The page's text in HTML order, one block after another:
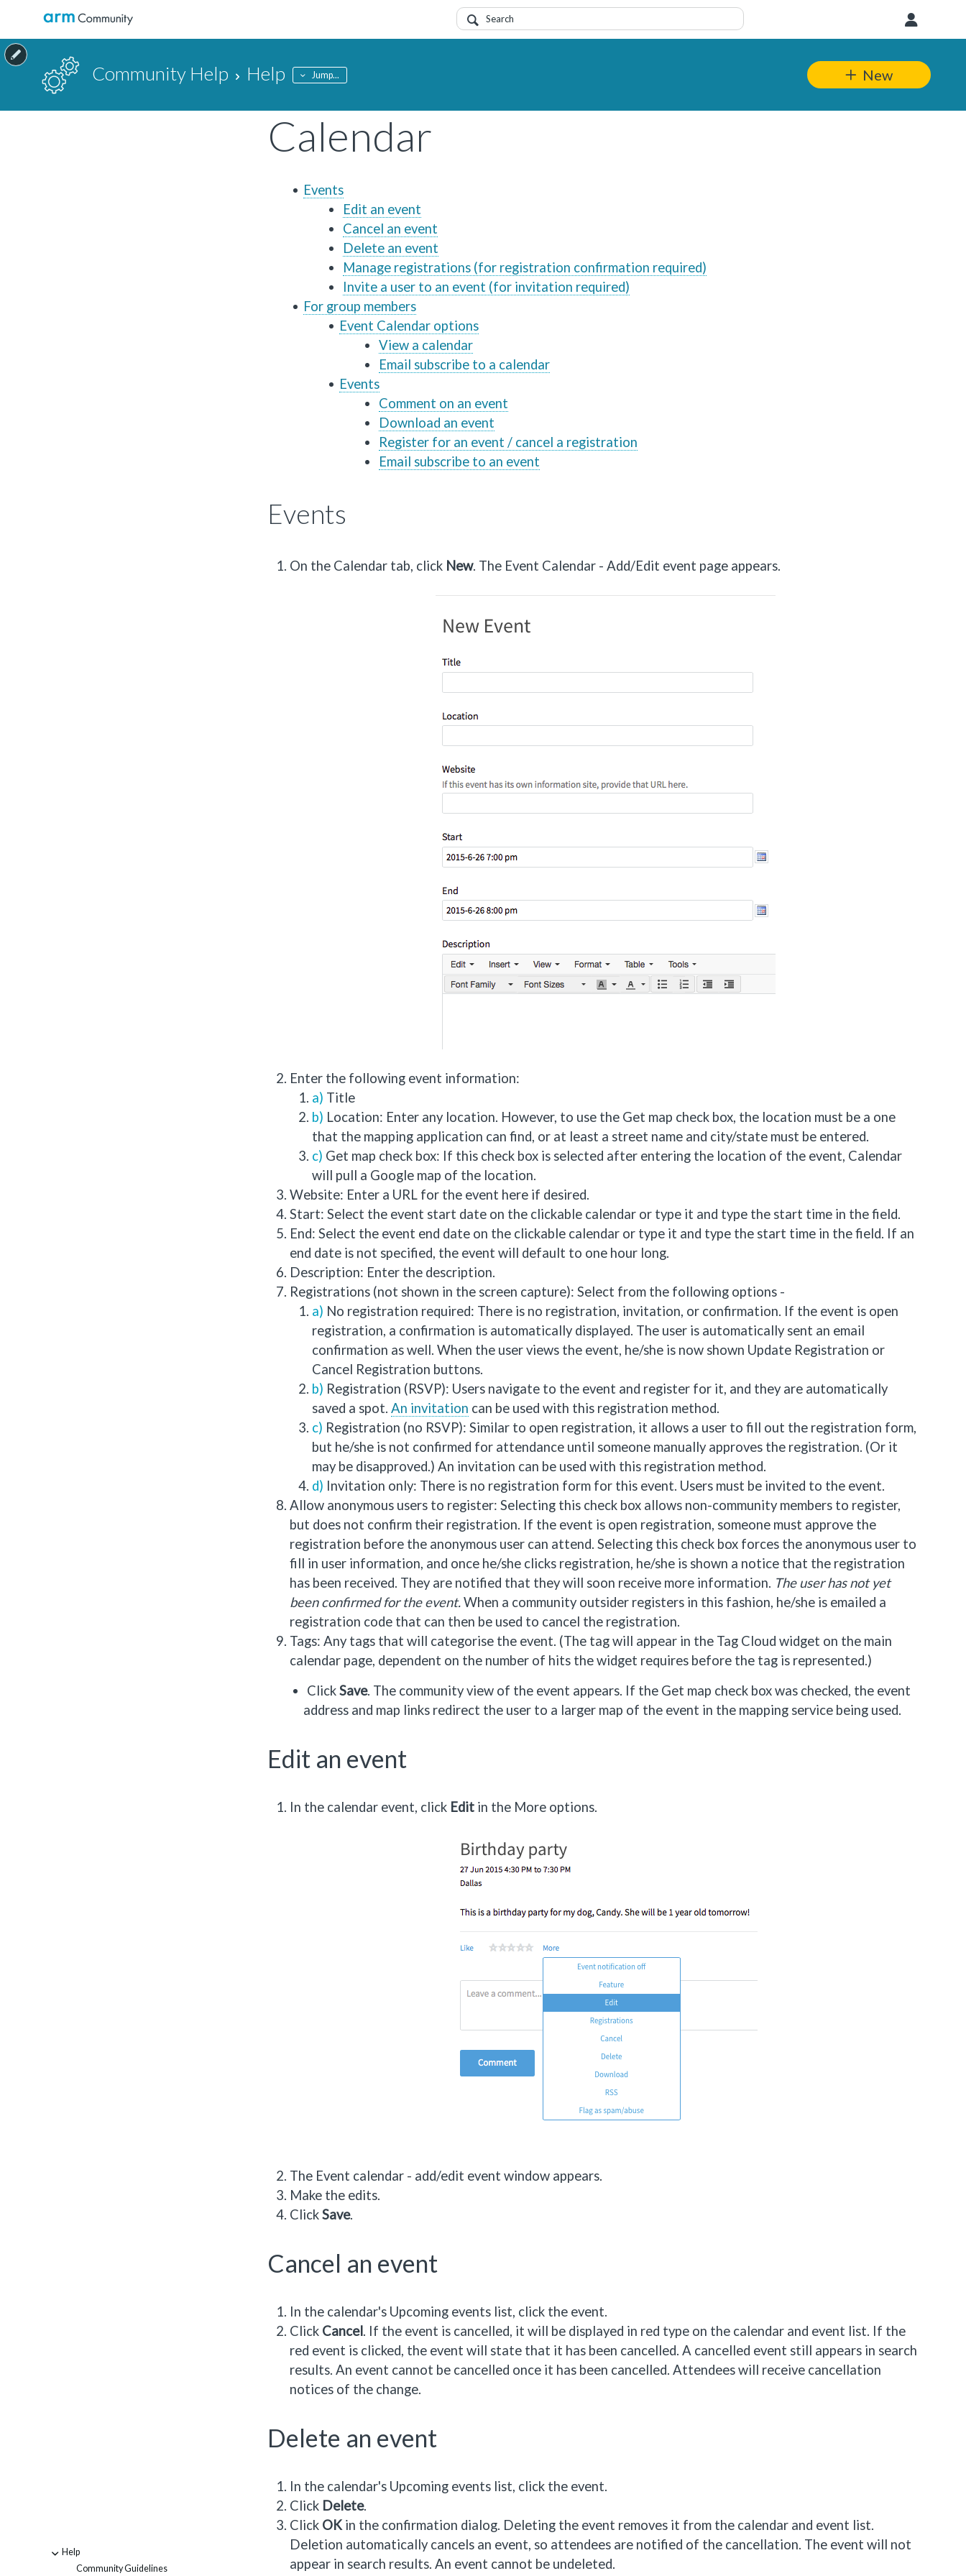
Community Help Help Jump... New
-
Help
Community Guidelines
Calendar
Events
Edit an event
Cancel an event
Delete an event
Manage registrations (for registration confirmation required)
Invite a user to an event (for invitation required)
For group members
Event Calendar options
View a calendar
Email subscribe to a calendar
Events
Comment on an event
Download an event
Register for an event / cancel a registration
Email subscribe to an event
Events
On the Calendar tab, click New. The Event Calendar - Add/Edit event page appears.
Enter the following event information:
Title
Location: Enter any location. However, to use the Get map check box, the location must be a one
that the mapping application can find, or at least a street name and city/state must be entered.
Get map check box: If this check box is selected after entering the location of the event, Calendar
will pull a Google map of the location.
Website: Enter a URL for the event here if desired.
Start: Select the event start date on the clickable calendar or type it and type the start time in the field.
End: Select the event end date on the clickable calendar or type it and type the start time in the field. If an
end date is not specified, the event will default to one hour long.
Description: Enter the description.
Registrations (not shown in the screen capture): Select from the following options -
No registration required: There is no registration, invitation, or confirmation. If the event is open
registration, a confirmation is automatically displayed. The user is automatically sent an email
confirmation as well. When the user views the event, he/she is now shown Update Registration or
Cancel Registration buttons.
Registration (RSVP): Users navigate to the event and register for it, and they are automatically
saved a spot. An invitation can be used with this registration method.
Registration (no RSVP): Similar to open registration, it allows a user to fill out the registration form,
but he/she is not confirmed for attendance until someone manually approves the registration. (Or it
may be disapproved.) An invitation can be used with this registration method.
Invitation only: There is no registration form for this event. Users must be invited to the event.
Allow anonymous users to register: Selecting this check box allows non-community members to register,
but does not confirm their registration. If the event is open registration, someone must approve the
registration before the anonymous user can attend. Selecting this check box forces the anonymous user to
fill in user information, and once he/she clicks registration, he/she is shown a notice that the registration
has been received. They are notified that they will soon receive more information. The user has not yet
been confirmed for the event.When a community outsider registers in this fashion, he/she is emailed a
registration code that can then be used to cancel the registration.
Tags: Any tags that will categorise the event. (The tag will appear in the Tag Cloud widget on the main
calendar page, dependent on the number of hits the widget requires before the tag is represented.)
ClickSave. The community view of the event appears. If the Get map check box was checked, the event
address and map links redirect the user to a larger map of the event in the mapping service being used.
Edit an event
In the calendar event, click Editin the More options.
The Event calendar - add/edit event window appears.
Make the edits.
ClickSave.
Cancel an event
In the calendar's Upcoming events list, click the event.
Click Cancel. If the event is cancelled, it will be displayed in red type on the calendar and event list. If the
red event is clicked, the event will state that it has been cancelled. A cancelled event still appears in search
results. An event cannot be cancelled once it has been cancelled. Attendees will receive cancellation
notices of the change.
Delete an event
In the calendar's Upcoming events list, click the event.
Click Delete.
Click OK in the confirmation dialog. Deleting the event removes it from the calendar and event list.
Deletion automatically cancels an event, so attendees are notified of the cancellation. The event will not
appear in search results. An event cannot be undeleted.